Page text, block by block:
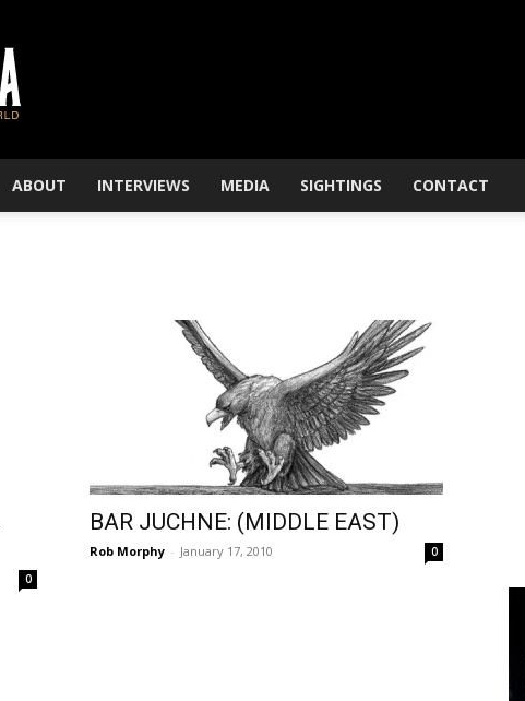
ABOUT INTERVIEWS MEDIA SIGHTINGS CONTACT
0
BAR JUCHNE: (MIDDLE EAST)
Rob Morphy - January 17, 2010 0